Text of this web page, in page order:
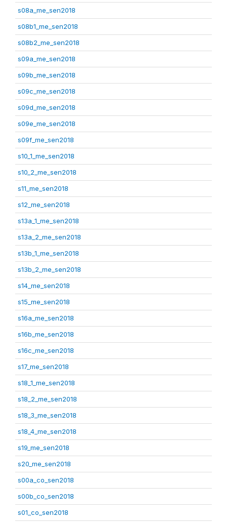
s08a_me_sen2018
s08b1_me_sen2018
s08b2_me_sen2018
s09a_me_sen2018
s09b_me_sen2018
s09c_me_sen2018
s09d_me_sen2018
s09e_me_sen2018
s09f_me_sen2018
s10_1_me_sen2018
s10_2_me_sen2018
s11_me_sen2018
s12_me_sen2018
s13a_1_me_sen2018
s13a_2_me_sen2018
s13b_1_me_sen2018
s13b_2_me_sen2018
s14_me_sen2018
s15_me_sen2018
s16a_me_sen2018
s16b_me_sen2018
s16c_me_sen2018
s17_me_sen2018
s18_1_me_sen2018
s18_2_me_sen2018
s18_3_me_sen2018
s18_4_me_sen2018
s19_me_sen2018
s20_me_sen2018
s00a_co_sen2018
s00b_co_sen2018
s01_co_sen2018